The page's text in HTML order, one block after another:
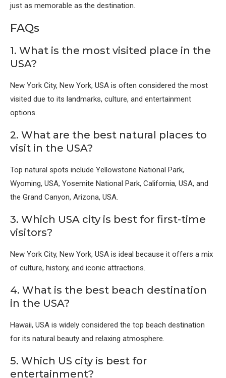
just as memorable as the destination.
FAQs
1. What is the most visited place in the
USA?
New York City, New York, USA is often considered the most
visited due to its landmarks, culture, and entertainment
options.
2. What are the best natural places to
visit in the USA?
Top natural spots include Yellowstone National Park,
Wyoming, USA, Yosemite National Park, California, USA, and
the Grand Canyon, Arizona, USA.
3. Which USA city is best for first-time
visitors?
New York City, New York, USA is ideal because it offers a mix
of culture, history, and iconic attractions.
4. What is the best beach destination
in the USA?
Hawaii, USA is widely considered the top beach destination
for its natural beauty and relaxing atmosphere.
5. Which US city is best for
entertainment?